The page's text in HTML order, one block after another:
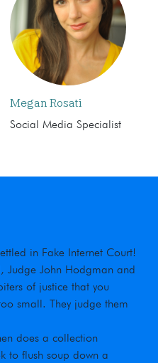
Megan Rosati
Social Media Specialist
in Fake Internet Court!
Judge John Hodgman and
of justice that you
small. They judge them
does a collection
to flush soup down a